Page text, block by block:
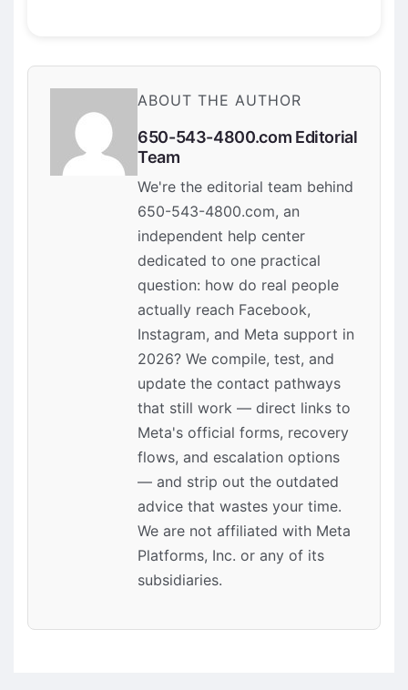
ABOUT THE AUTHOR
650-543-4800.com Editorial
Team
We're the editorial team behind
650-543-4800.com, an
independent help center
dedicated to one practical
question: how do real people
actually reach Facebook,
Instagram, and Meta support in
2026? We compile, test, and
update the contact pathways
that still work — direct links to
Meta's official forms, recovery
flows, and escalation options
— and strip out the outdated
advice that wastes your time.
We are not affiliated with Meta
Platforms, Inc. or any of its
subsidiaries.